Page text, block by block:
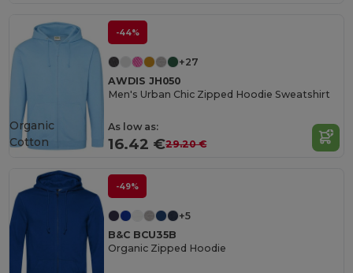
-44%
+27
AWDIS JH050
Men's Urban Chic Zipped Hoodie Sweatshirt
As low as:
16.42 €29.20 €
Organic
Cotton
-49%
+5
B&C BCU35B
Organic Zipped Hoodie